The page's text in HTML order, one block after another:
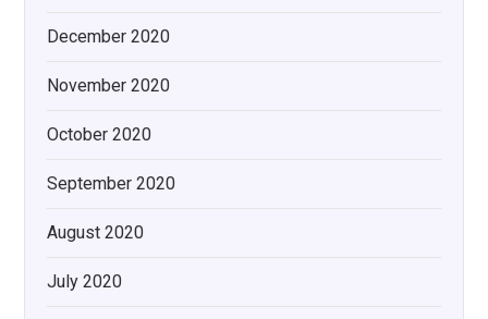
December 2020
November 2020
October 2020
September 2020
August 2020
July 2020